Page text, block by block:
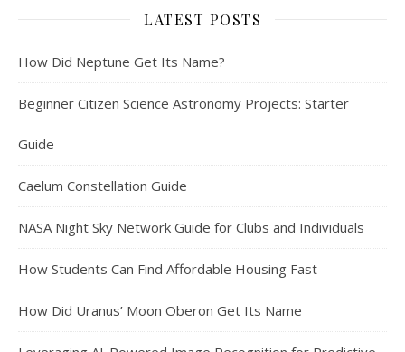
LATEST POSTS
How Did Neptune Get Its Name?
Beginner Citizen Science Astronomy Projects: Starter
Guide
Caelum Constellation Guide
NASA Night Sky Network Guide for Clubs and Individuals
How Students Can Find Affordable Housing Fast
How Did Uranus’ Moon Oberon Get Its Name